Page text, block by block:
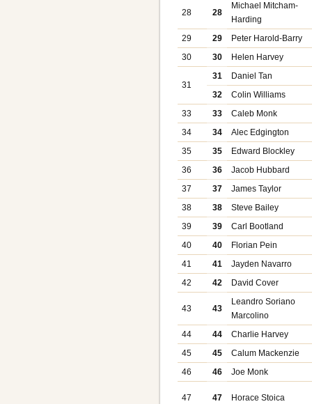
28 28
Michael Mitcham-
Harding
29
29
Peter Harold-Barry
30
30 Helen Harvey
31
31
Daniel Tan
32
Colin Williams
33
33
Caleb Monk
34
34
Alec Edgington
35
35
Edward Blockley
36
36
Jacob Hubbard
37
37
James Taylor
38
38
Steve Bailey
39
39
Carl Bootland
40
40
Florian Pein
41
41
Jayden Navarro
42
42 David Cover
43 43
Leandro Soriano
Marcolino
44
44
Charlie Harvey
45
45
Calum Mackenzie
46
46 Joe Monk
47 47 Horace Stoica